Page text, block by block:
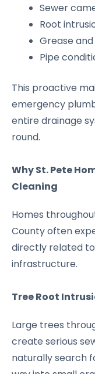
Sewer
Root
Grease
Pipe
This proactive
emergency
entire drainage
round.
Why St. Pete
Cleaning
Homes
County often
directly related to
infrastructure.
Tree Root
Large trees
create serious
naturally search